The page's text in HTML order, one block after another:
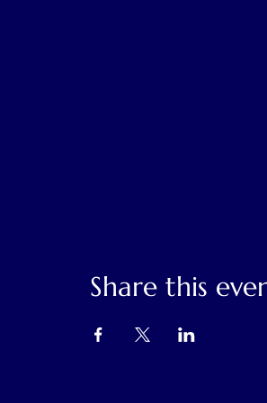
Share this